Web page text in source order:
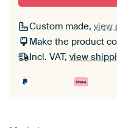
Custom made, view
Make the product
Incl. VAT, view